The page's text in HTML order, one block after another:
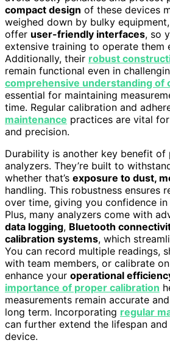
compact design of these devices
weighed down by bulky
offer user-friendly interfaces, so
extensive training to operate them
Additionally, their robust
remain functional even in
comprehensive understanding of
essential for maintaining
time. Regular calibration and
maintenance practices are vital
and precision.
Durability is another key benefit of
analyzers. They’re built to
whether that’s exposure to dust,
handling. This robustness ensures
over time, giving you confidence in
Plus, many analyzers come with
data logging, Bluetooth
calibration systems, which
You can record multiple readings,
with team members, or calibrate
enhance your operational
importance of proper calibration
measurements remain accurate
long term. Incorporating regular
can further extend the lifespan
device.